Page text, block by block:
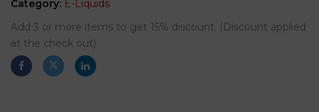
Category: E-Liquids
Add 3 or more items to get 15% discount. (Discount applied
at the check out)